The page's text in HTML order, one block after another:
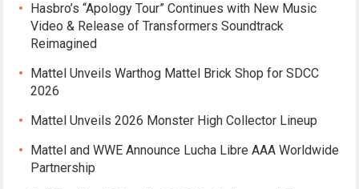
Hasbro’s “Apology Tour” Continues with New Music
Video & Release of Transformers Soundtrack
Reimagined
Mattel Unveils Warthog Mattel Brick Shop for SDCC
2026
Mattel Unveils 2026 Monster High Collector Lineup
Mattel and WWE Announce Lucha Libre AAA Worldwide
Partnership